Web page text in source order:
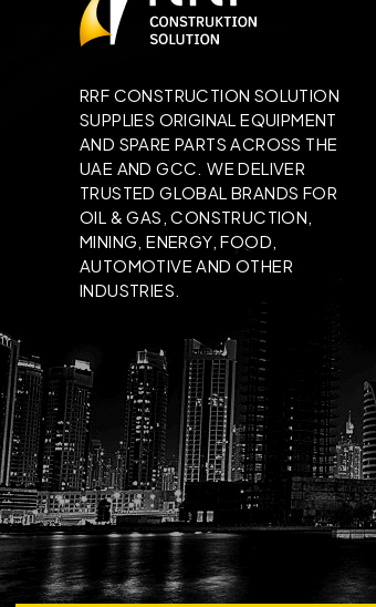
RRF CONSTRUCTION SOLUTION
SUPPLIES ORIGINAL EQUIPMENT
AND SPARE PARTS ACROSS THE
UAE AND GCC. WE DELIVER
TRUSTED GLOBAL BRANDS FOR
OIL & GAS, CONSTRUCTION,
MINING, ENERGY, FOOD,
AUTOMOTIVE AND OTHER
INDUSTRIES.